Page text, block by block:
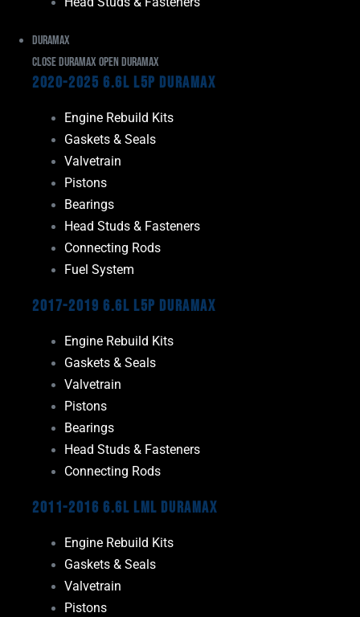
Duramax
Close Duramax Open Duramax
2020-2025 6.6L L5P Duramax
Engine Rebuild Kits
Gaskets & Seals
Valvetrain
Pistons
Bearings
Head Studs & Fasteners
Connecting Rods
Fuel System
2017-2019 6.6L L5P Duramax
Engine Rebuild Kits
Gaskets & Seals
Valvetrain
Pistons
Bearings
Head Studs & Fasteners
Connecting Rods
2011-2016 6.6L LML Duramax
Engine Rebuild Kits
Gaskets & Seals
Valvetrain
Pistons